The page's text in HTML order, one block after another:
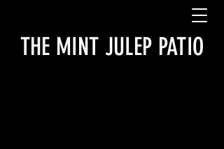
THE MINT JULEP PATIO